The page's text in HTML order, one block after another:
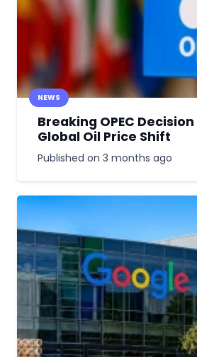
NEWS
Breaking OPEC
Global Oil Price Shift
Published on 3 months ago